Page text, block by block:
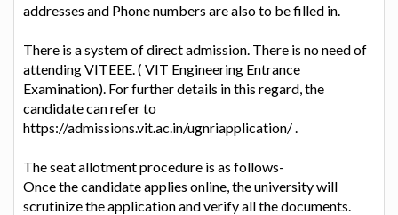
addresses and Phone numbers are also to be filled in.
There is a system of direct admission. There is no need of
attending VITEEE. ( VIT Engineering Entrance
Examination). For further details in this regard, the
candidate can refer to
https://admissions.vit.ac.in/ugnriapplication/ .
The seat allotment procedure is as follows-
Once the candidate applies online, the university will
scrutinize the application and verify all the documents.